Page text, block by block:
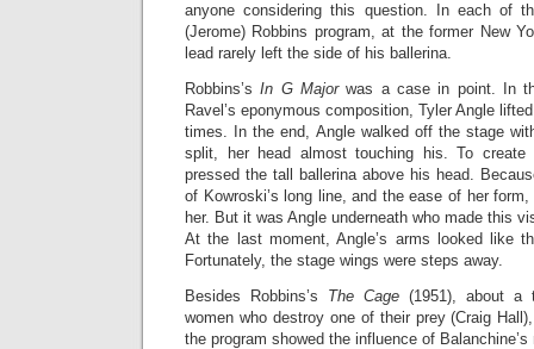
anyone considering this question. In each of
(Jerome) Robbins program, at the former New
lead rarely left the side of his ballerina.
Robbins’sIn G Majorwas a case in point. In
Ravel’s eponymous composition, Tyler Angle
times. In the end, Angle walked off the stage
split, her head almost touching his. To create
pressed the tall ballerina above his head.
of Kowroski’s long line, and the ease of her
her. But it was Angle underneath who made this
At the last moment, Angle’s arms looked like
Fortunately, the stage wings were steps away.
Besides Robbins’s The Cage (1951), about a
women who destroy one of their prey (Craig
the program showed the influence of